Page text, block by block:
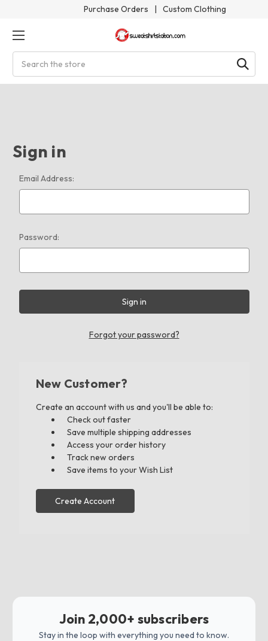
Purchase Orders | Custom Clothing
Sign in
Email Address:
Password:
Forgot your password?
New Customer?
Create an account with us and you'll be able to:
Check out faster
Save multiple shipping addresses
Access your order history
Track new orders
Save items to your Wish List
Create Account
Join 2,000+ subscribers
Stay in the loop with everything you need to know.